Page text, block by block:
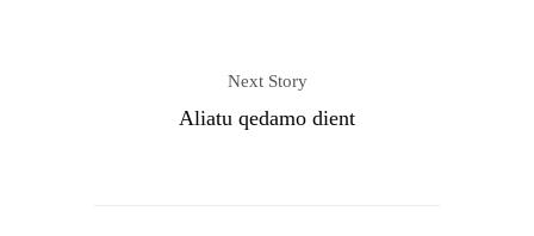
Next Story
Aliatu qedamo dient